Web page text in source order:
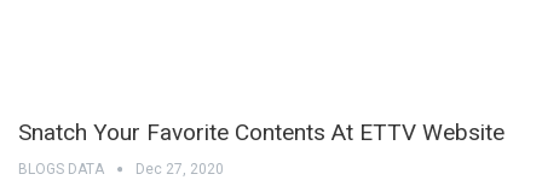
Snatch Your Favorite Contents At ETTV Website
BLOGS DATA Dec 27, 2020